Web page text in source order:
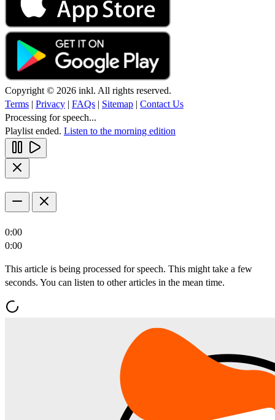
Copyright © 2026 inkl. All rights reserved.
Terms | Privacy | FAQs | Sitemap | Contact Us
Processing for speech...
Playlist ended. Listen to the morning edition
0:00
0:00
This article is being processed for speech. This might take a few
seconds. You can listen to other articles in the mean time.